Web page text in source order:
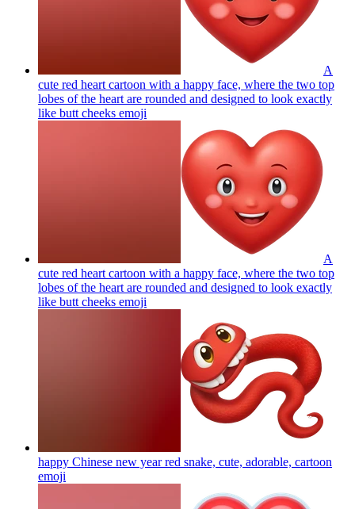
A
cute red heart cartoon with a happy face, where the two top
lobes of the heart are rounded and designed to look exactly
like butt cheeks emoji
A
cute red heart cartoon with a happy face, where the two top
lobes of the heart are rounded and designed to look exactly
like butt cheeks emoji
happy Chinese new year red snake, cute, adorable, cartoon
emoji